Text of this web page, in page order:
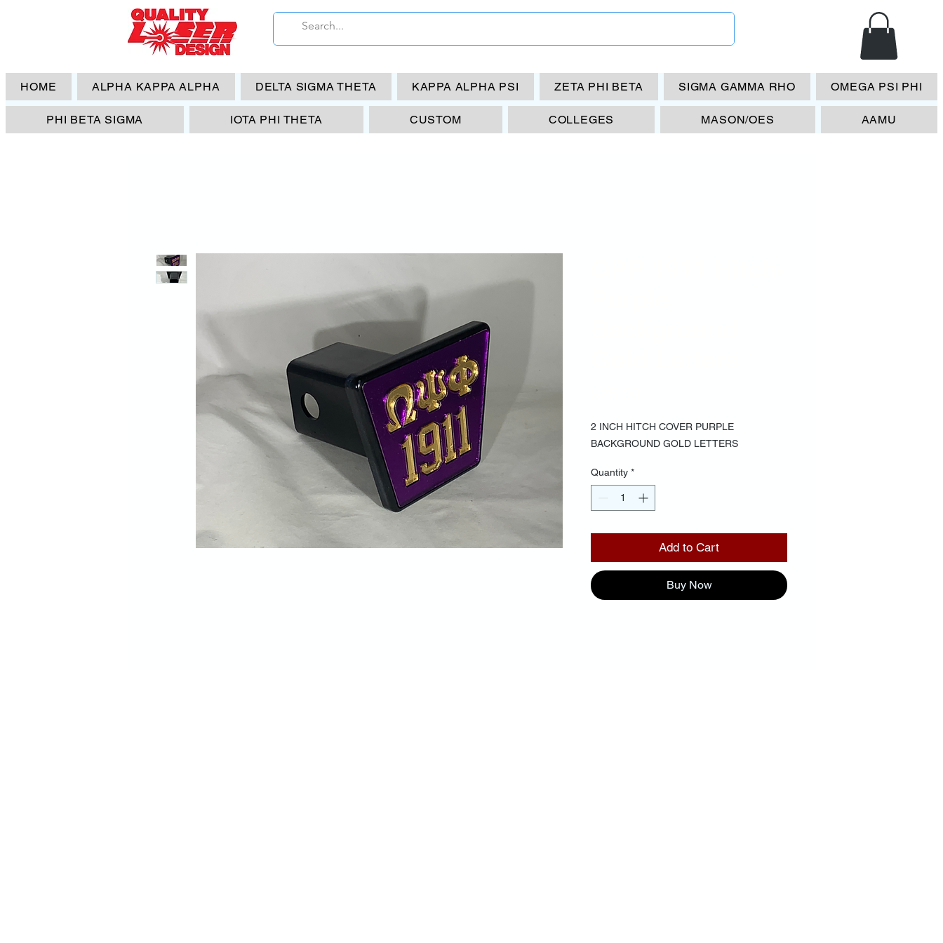
HOME ALPHA KAPPA ALPHA DELTA SIGMA THETA KAPPA ALPHA PSI ZETA PHI BETA SIGMA GAMMA RHO OMEGA PSI PHI
PHI BETA SIGMA IOTA PHI THETA CUSTOM COLLEGES MASON/OES AAMU
2 INCH HITCH COVER PURPLE
BACKGROUND GOLD LETTERS
Quantity *
Add to Cart
Buy Now